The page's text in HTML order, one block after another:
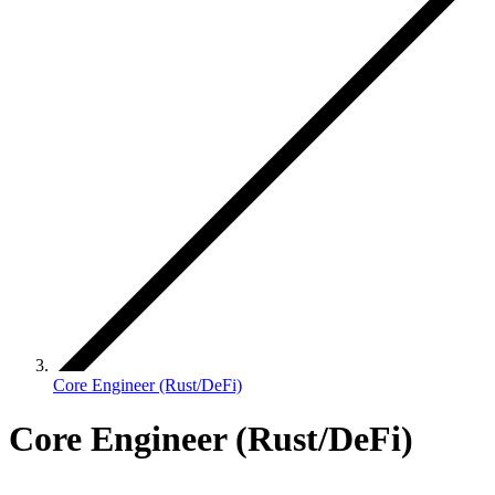
Core Engineer (Rust/DeFi)
Core Engineer (Rust/DeFi)